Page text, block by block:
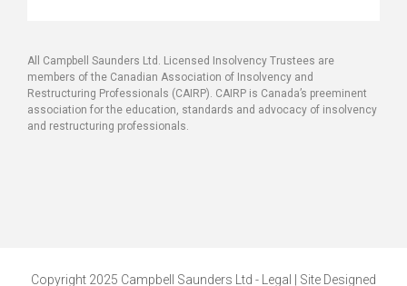
All Campbell Saunders Ltd. Licensed Insolvency Trustees are
members of the Canadian Association of Insolvency and
Restructuring Professionals (CAIRP). CAIRP is Canada’s preeminent
association for the education, standards and advocacy of insolvency
and restructuring professionals.
Copyright 2025 Campbell Saunders Ltd - Legal | Site Designed